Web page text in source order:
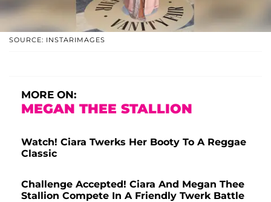
SOURCE: INSTARIMAGES
MORE ON:
MEGAN THEE STALLION
Watch! Ciara Twerks Her Booty To A Reggae
Classic
Challenge Accepted! Ciara And Megan Thee
Stallion Compete In A Friendly Twerk Battle